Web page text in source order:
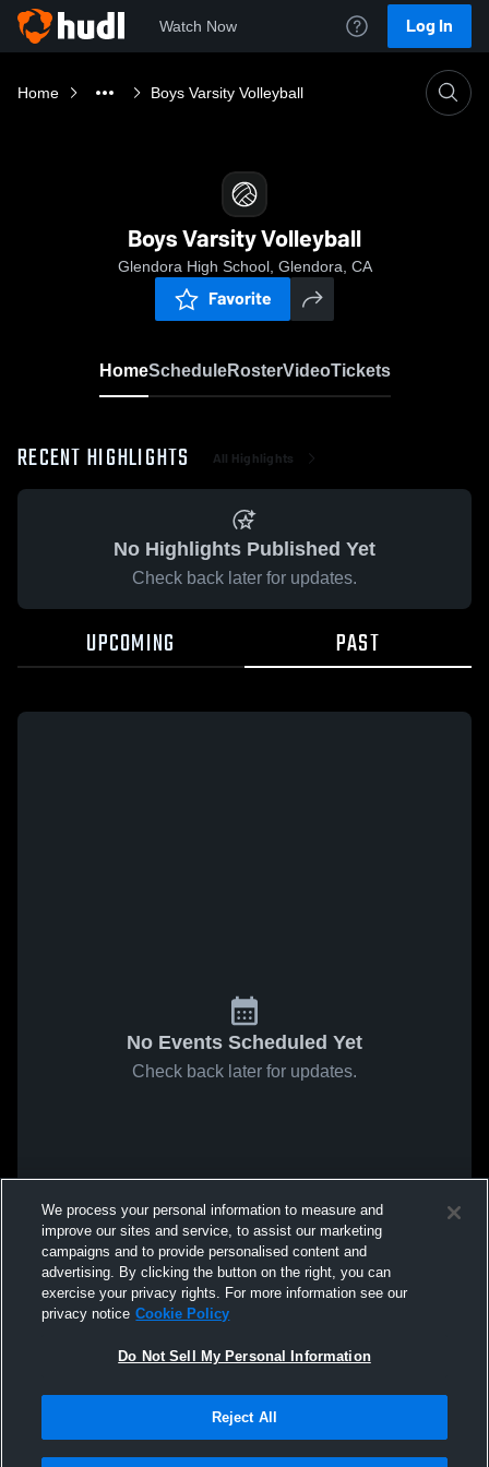
Watch Now Log In
Home Boys Varsity Volleyball
Boys Varsity Volleyball
Glendora High School, Glendora, CA
Favorite
HomeScheduleRosterVideoTickets
RECENT HIGHLIGHTS All Highlights
No Highlights Published Yet
Check back later for updates.
UPCOMING PAST
No Events Scheduled Yet
Check back later for updates.
We process your personal information to measure and
improve our sites and service, to assist our marketing
campaigns and to provide personalised content and
advertising. By clicking the button on the right, you can
exercise your privacy rights. For more information see our
privacy notice Cookie Policy
Do Not Sell My Personal Information
Reject All